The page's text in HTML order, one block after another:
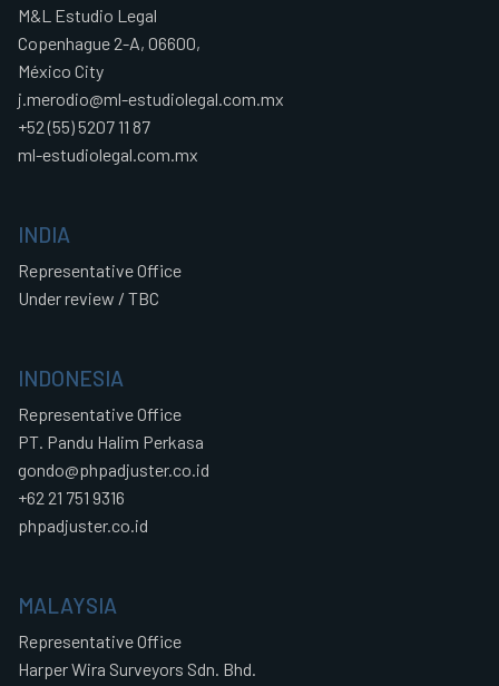
M&L Estudio Legal
Copenhague 2-A, 06600,
México City
j.merodio@ml-estudiolegal.com.mx
+52 (55) 5207 11 87
ml-estudiolegal.com.mx
INDIA
Representative Office
Under review / TBC
INDONESIA
Representative Office
PT. Pandu Halim Perkasa
gondo@phpadjuster.co.id
+62 21 751 9316
phpadjuster.co.id
MALAYSIA
Representative Office
Harper Wira Surveyors Sdn. Bhd.